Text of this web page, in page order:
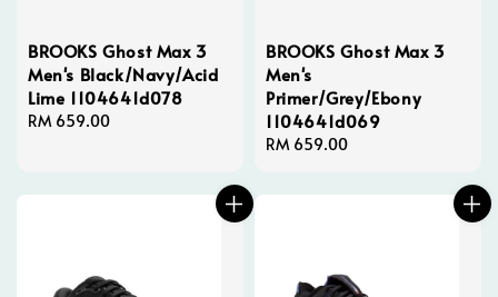
BROOKS Ghost Max 3
Men's Black/Navy/Acid
Lime 1104641d078
Regular
RM 659.00
BROOKS Ghost Max 3
Men's
Primer/Grey/Ebony
1104641d069
Regular
RM 659.00